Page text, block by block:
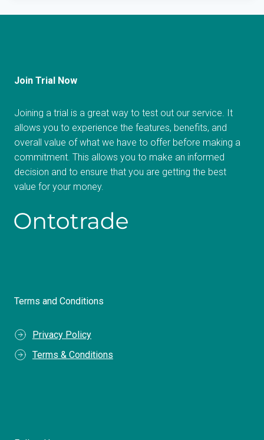
Join Trial Now
Joining a trial is a great way to test out our service. It
allows you to experience the features, benefits, and
overall value of what we have to offer before making a
commitment. This allows you to make an informed
decision and to ensure that you are getting the best
value for your money.
Terms and Conditions
Privacy Policy
Terms & Conditions